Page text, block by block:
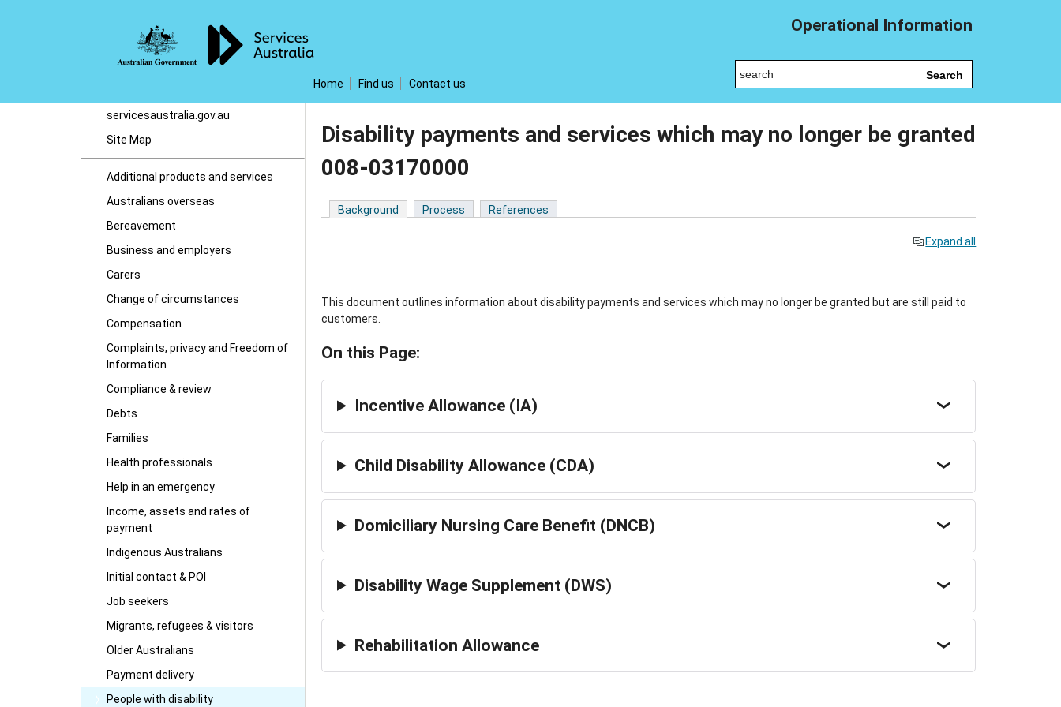
Operational Information
Home Find us Contact us
Search
servicesaustralia.gov.au
Site Map
Additional products and services
Australians overseas
Bereavement
Business and employers
Carers
Change of circumstances
Compensation
Complaints, privacy and Freedom of
Information
Compliance & review
Debts
Families
Health professionals
Help in an emergency
Income, assets and rates of
payment
Indigenous Australians
Initial contact & POI
Job seekers
Migrants, refugees & visitors
Older Australians
Payment delivery
People with disability
Disability payments and services which may no longer be granted
008-03170000
Background Process References
Expand all
This document outlines information about disability payments and services which may no longer be granted but are still paid to
customers.
On this Page:
Incentive Allowance (IA)
Child Disability Allowance (CDA)
Domiciliary Nursing Care Benefit (DNCB)
Disability Wage Supplement (DWS)
Rehabilitation Allowance